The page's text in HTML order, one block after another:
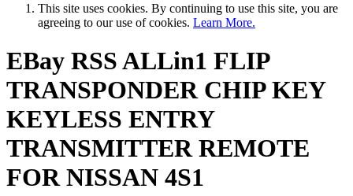
This site uses cookies. By continuing to use this site, you are
agreeing to our use of cookies. Learn More.
EBay RSSALLin1 FLIP
TRANSPONDER CHIP KEY
KEYLESS ENTRY
TRANSMITTER REMOTE
FOR NISSAN 4S1